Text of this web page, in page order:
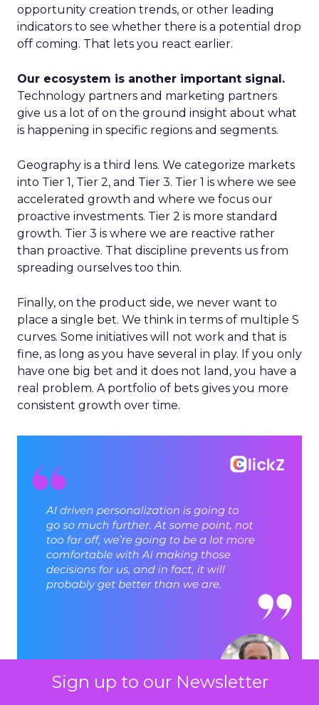
Sign up to our Newsletter
opportunity creation trends, or other leading
indicators to see whether there is a potential drop
off coming. That lets you react earlier.
Our ecosystem is another important signal.
Technology partners and marketing partners
give us a lot of on the ground insight about what
is happening in specific regions and segments.
Geography is a third lens. We categorize markets
into Tier 1, Tier 2, and Tier 3. Tier 1 is where we see
accelerated growth and where we focus our
proactive investments. Tier 2 is more standard
growth. Tier 3 is where we are reactive rather
than proactive. That discipline prevents us from
spreading ourselves too thin.
Finally, on the product side, we never want to
place a single bet. We think in terms of multiple S
curves. Some initiatives will not work and that is
fine, as long as you have several in play. If you only
have one big bet and it does not land, you have a
real problem. A portfolio of bets gives you more
consistent growth over time.